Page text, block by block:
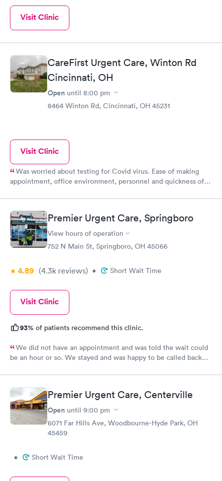
Visit Clinic
CareFirst Urgent Care, Winton Rd
Cincinnati, OH
Open until 8:00 pm
8464 Winton Rd, Cincinnati, OH 45231
Visit Clinic
Was worried about testing for Covid virus. Ease of making
appointment, office environment, personnel and quickness of
Premier Urgent Care, Springboro
View hours of operation
752 N Main St, Springboro, OH 45066
4.89 (4.3k reviews) • Short Wait Time
Visit Clinic
93% of patients recommend this clinic.
We did not have an appointment and was told the wait could
be an hour or so. We stayed and was happy to be called back
extremely impressed and happy with my experience at this
location.
Premier Urgent Care, Centerville
Open until 9:00 pm
6071 Far Hills Ave, Woodbourne-Hyde Park, OH
45459
• Short Wait Time